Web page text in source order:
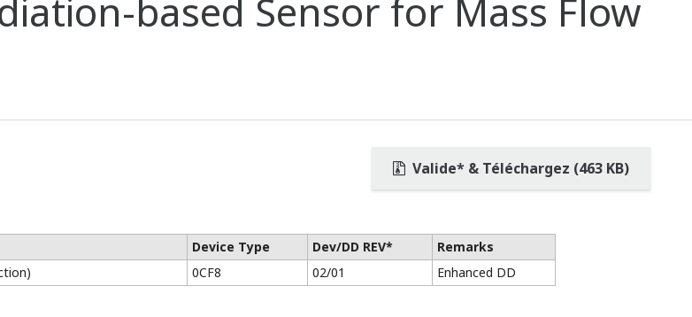
based Sensor for Mass Flow
Valide* & Téléchargez (463 KB)
Device Type Dev/DD REV*
Remarks
0CF8 02/01 Enhanced DD